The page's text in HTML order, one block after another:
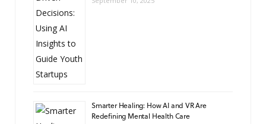
Smarter Healing: How AI and VR Are
Redefining Mental Health Care